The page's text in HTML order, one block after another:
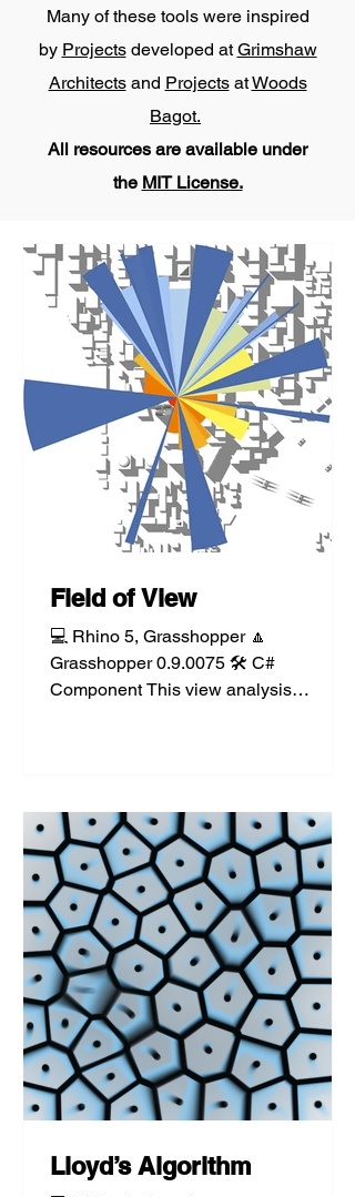
Many of these tools were inspired
by Projectsdeveloped atGrimshaw
Architectsand ProjectsatWoods
Bagot.
All resources are available under
the MIT License.
Field of View
💻 Rhino 5, Grasshopper 🔼
Grasshopper 0.9.0075 🛠️ C#
Component This view analysis
Lloyd’s Algorithm